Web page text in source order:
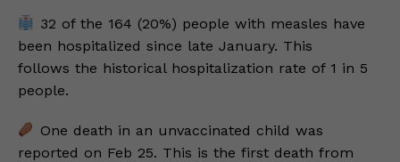
32 of the 164 (20%) people with measles have
been hospitalized since late January. This
follows the historical hospitalization rate of 1 in 5
people.
One death in an unvaccinated child was
reported on Feb 25. This is the first death from